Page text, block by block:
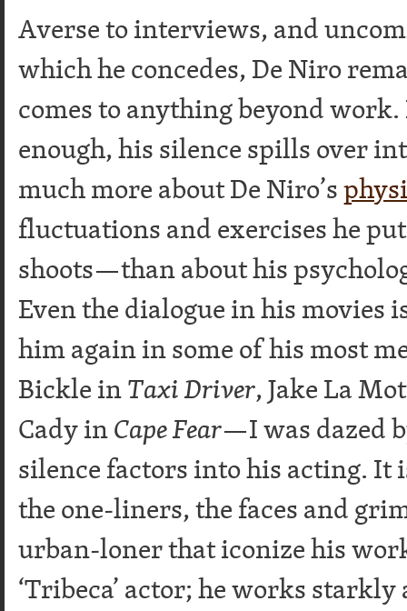
Averse to interviews, and
which he concedes, De Niro
comes to anything beyond
enough, his silence spills over
much more about De Niro’s
fluctuations and exercises he
shoots—than about his
Even the dialogue in his movies
him again in some of his most
Bickle inTaxi Driver, Jake La
Cady inCape Fear—I was dazed
silence factors into his acting. It
the one-liners, the faces and
urban-loner that iconize his
‘Tribeca’ actor; he works